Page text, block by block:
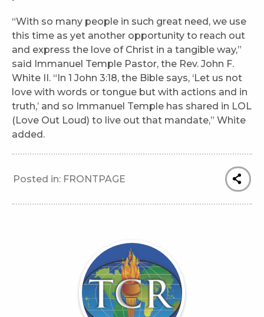
“With so many people in such great need, we use
this time as yet another opportunity to reach out
and express the love of Christ in a tangible way,”
said Immanuel Temple Pastor, the Rev. John F.
White II. “In 1 John 3:18, the Bible says, ‘Let us not
love with words or tongue but with actions and in
truth,’ and so Immanuel Temple has shared in LOL
(Love Out Loud) to live out that mandate,” White
added.
Posted in: FRONTPAGE